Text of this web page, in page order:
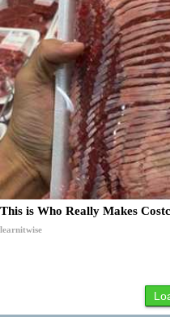
This is Who Really Makes
learnitwise